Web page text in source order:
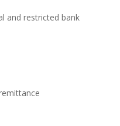
and restricted bank